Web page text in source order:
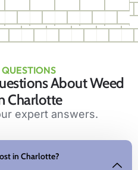
About Weed
Charlotte
expert answers.
in Charlotte?